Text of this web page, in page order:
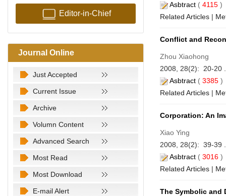
Editor-in-Chief
Journal Online
Just Accepted
Current Issue
Archive
Volumn Content
Advanced Search
Most Read
Most Download
E-mail Alert
Asbtract ( 4115
Related Articles |
Conflict and
Zhou Xiaohong
2008, 28(2): 20-20
Asbtract ( 3385
Related Articles |
Corporation: An
Xiao Ying
2008, 28(2): 39-39
Asbtract ( 3016
Related Articles |
The Symbolic and